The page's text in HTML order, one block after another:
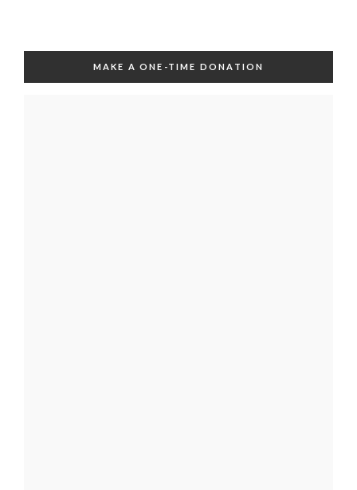
MAKE A ONE-TIME DONATION